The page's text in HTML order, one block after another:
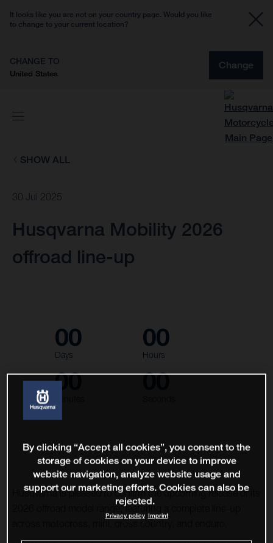
It looks like you are not on your country page. Would you like
to change to your current location?
CHANGE TO
United States
Change
SHOW ALL
30 Jul 2025
Husqvarna Mobility 2026
offroad line-up
00
Days
00
Hours
00 00
Husqvarna is pleased to confirm the upcoming release of its
2026 offroad model range, featuring a complete line-up
By clicking “Accept all cookies”, you consent to the
storage of cookies on your device to improve
website navigation, analyze website usage and
support our marketing efforts. Cookies can also be
rejected.
Privacy policy Imprint